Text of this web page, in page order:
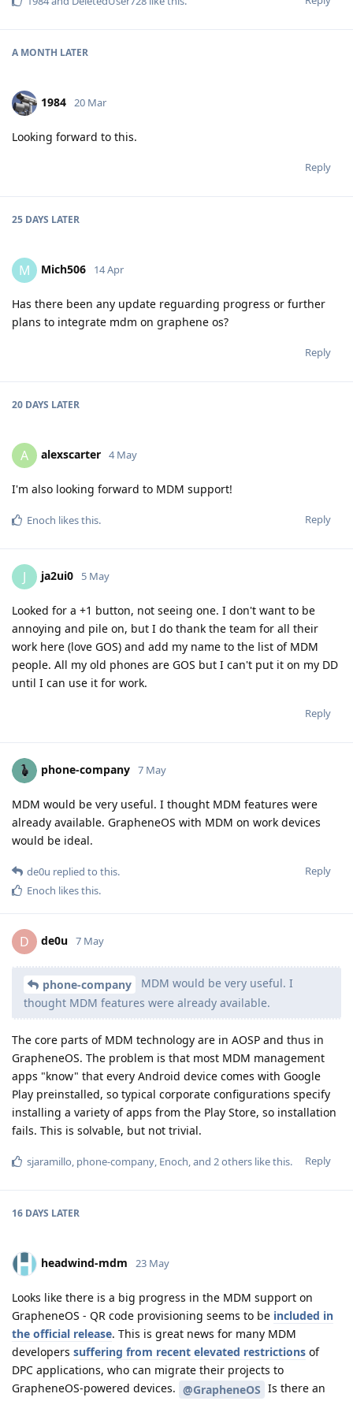
A MONTH LATER
1984 20 Mar
Looking forward to this.
Reply
25 DAYS LATER
M Mich506 14 Apr
Has there been any update reguarding progress or further
plans to integrate mdm on graphene os?
Reply
20 DAYS LATER
A alexscarter 4 May
I'm also looking forward to MDM support!
Reply
Enoch likes this.
J ja2ui0 5 May
Looked for a +1 button, not seeing one. I don't want to be
annoying and pile on, but I do thank the team for all their
work here (love GOS) and add my name to the list of MDM
people. All my old phones are GOS but I can't put it on my DD
until I can use it for work.
Reply
phone-company 7 May
MDM would be very useful. I thought MDM features were
already available. GrapheneOS with MDM on work devices
would be ideal.
Reply
de0u replied to this.
Enoch likes this.
D de0u 7 May
phone-company
MDM would be very useful. I
thought MDM features were already available.
The core parts of MDM technology are in AOSP and thus in
GrapheneOS. The problem is that most MDM management
apps "know" that every Android device comes with Google
Play preinstalled, so typical corporate configurations specify
installing a variety of apps from the Play Store, so installation
fails. This is solvable, but not trivial.
Reply
sjaramillo, phone-company, Enoch, and 2others like this.
16 DAYS LATER
headwind-mdm 23 May
Looks like there is a big progress in the MDM support on
GrapheneOS - QR code provisioning seems to be included in
the official release. This is great news for many MDM
developers suffering from recent elevated restrictions of
DPC applications, who can migrate their projects to
GrapheneOS-powered devices. @GrapheneOS Is there an